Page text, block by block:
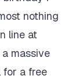
nothing
line at
massive
for a free